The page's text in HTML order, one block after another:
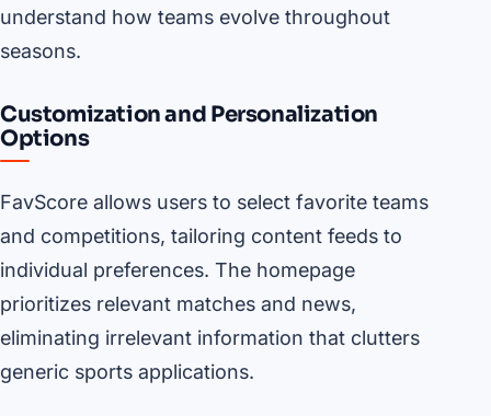
understand how teams evolve throughout
seasons.
Customization and Personalization
Options
FavScore allows users to select favorite teams
and competitions, tailoring content feeds to
individual preferences. The homepage
prioritizes relevant matches and news,
eliminating irrelevant information that clutters
generic sports applications.